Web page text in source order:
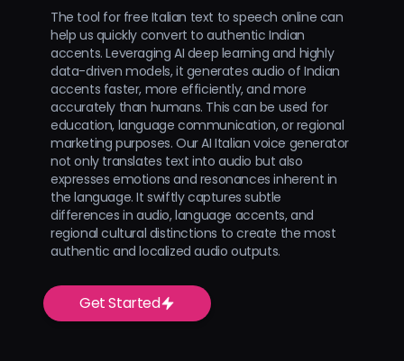
The tool for free Italian text to speech online can
help us quickly convert to authentic Indian
accents. Leveraging AI deep learning and highly
data-driven models, it generates audio of Indian
accents faster, more efficiently, and more
accurately than humans. This can be used for
education, language communication, or regional
marketing purposes. Our AI Italian voice generator
not only translates text into audio but also
expresses emotions and resonances inherent in
the language. It swiftly captures subtle
differences in audio, language accents, and
regional cultural distinctions to create the most
authentic and localized audio outputs.
Get Started